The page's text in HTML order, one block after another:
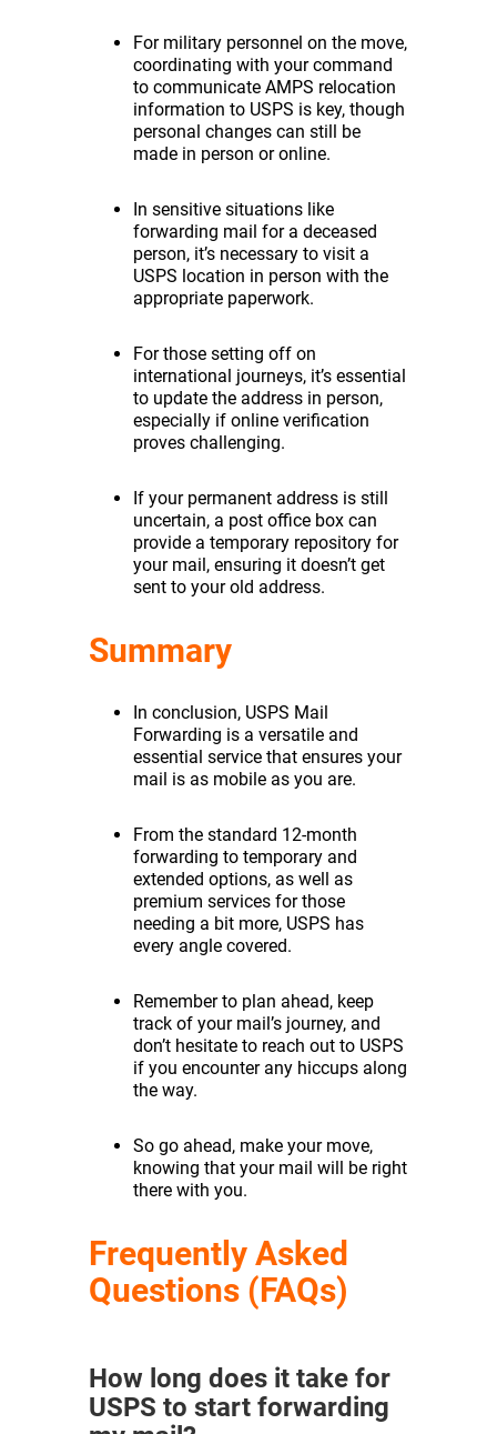
For military personnel on the move,
coordinating with your command
to communicate AMPS relocation
information to USPS is key, though
personal changes can still be
made in person or online.
In sensitive situations like
forwarding mail for a deceased
person, it’s necessary to visit a
USPS location in person with the
appropriate paperwork.
For those setting off on
international journeys, it’s essential
to update the address in person,
especially if online verification
proves challenging.
If your permanent address is still
uncertain, a post office box can
provide a temporary repository for
your mail, ensuring it doesn’t get
sent to your old address.
Summary
In conclusion, USPS Mail
Forwarding is a versatile and
essential service that ensures your
mail is as mobile as you are.
From the standard 12-month
forwarding to temporary and
extended options, as well as
premium services for those
needing a bit more, USPS has
every angle covered.
Remember to plan ahead, keep
track of your mail’s journey, and
don’t hesitate to reach out to USPS
if you encounter any hiccups along
the way.
So go ahead, make your move,
knowing that your mail will be right
there with you.
Frequently Asked
Questions (FAQs)
How long does it take for
USPS to start forwarding